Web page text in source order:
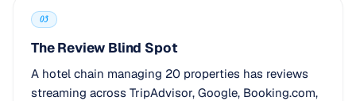
03
The Review Blind Spot
A hotel chain managing 20 properties has reviews
streaming across TripAdvisor, Google, Booking.com,